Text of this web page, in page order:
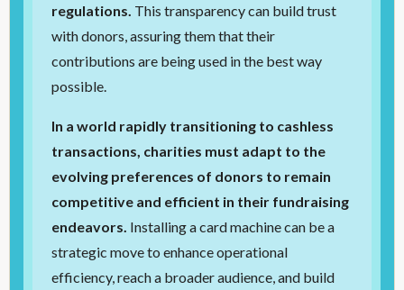
regulations. This transparency can build trust
with donors, assuring them that their
contributions are being used in the best way
possible.
In a world rapidly transitioning to cashless
transactions, charities must adapt to the
evolving preferences of donors to remain
competitive and efficient in their fundraising
endeavors. Installing a card machine can be a
strategic move to enhance operational
efficiency, reach a broader audience, and build